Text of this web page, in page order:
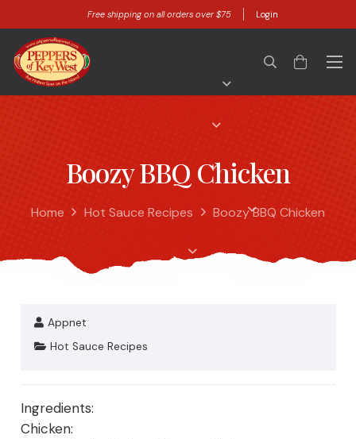
Free shipping on all orders over $75 Login
Boozy BBQ Chicken
Home Hot Sauce Recipes Boozy BBQ Chicken
Appnet
Hot Sauce Recipes
Ingredients:
Chicken: